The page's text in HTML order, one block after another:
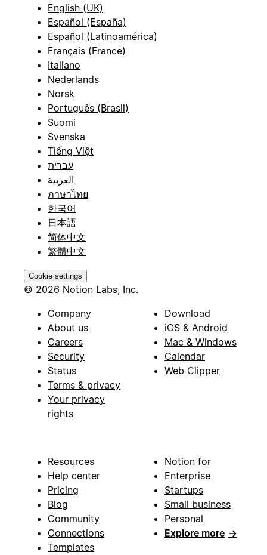
English (UK)
Español (España)
Español (Latinoamérica)
Français (France)
Italiano
Nederlands
Norsk
Português (Brasil)
Suomi
Svenska
Tiếng Việt
עברית
العربية
ภาษาไทย
한국어
日本語
简体中文
繁體中文
Cookie settings
© 2026 Notion Labs, Inc.
Company
About us
Careers
Security
Status
Terms & privacy
Your privacy
rights
Download
iOS & Android
Mac & Windows
Calendar
Web Clipper
Resources
Help center
Pricing
Blog
Community
Connections
Templates
Notion for
Enterprise
Startups
Small business
Personal
Explore more →